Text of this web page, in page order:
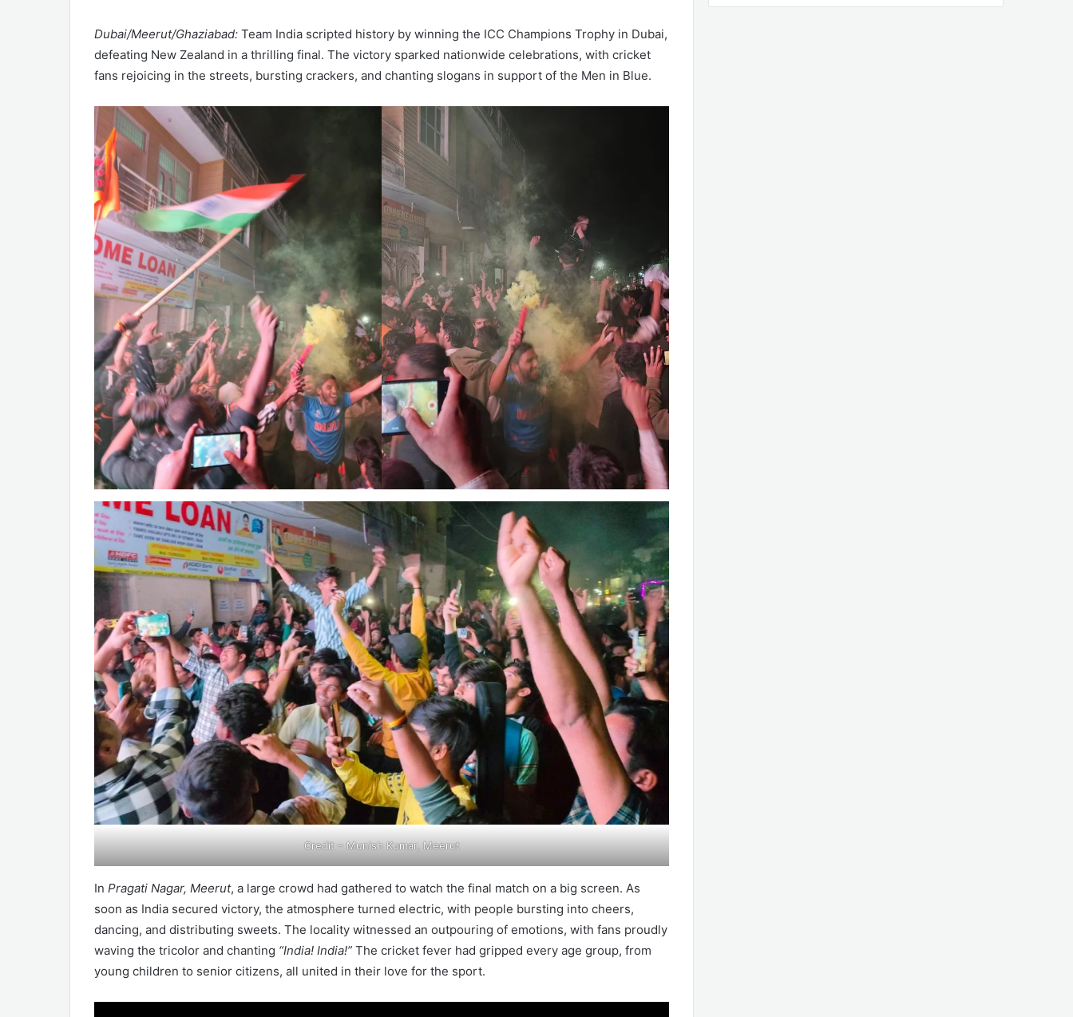
Dubai/Meerut/Ghaziabad: Team India scripted history by winning the ICC Champions Trophy in Dubai,
defeating New Zealand in a thrilling final. The victory sparked nationwide celebrations, with cricket
fans rejoicing in the streets, bursting crackers, and chanting slogans in support of the Men in Blue.
Credit – Munish Kumar, Meerut
In Pragati Nagar, Meerut, a large crowd had gathered to watch the final match on a big screen. As
soon as India secured victory, the atmosphere turned electric, with people bursting into cheers,
dancing, and distributing sweets. The locality witnessed an outpouring of emotions, with fans proudly
waving the tricolor and chanting “India! India!” The cricket fever had gripped every age group, from
young children to senior citizens, all united in their love for the sport.